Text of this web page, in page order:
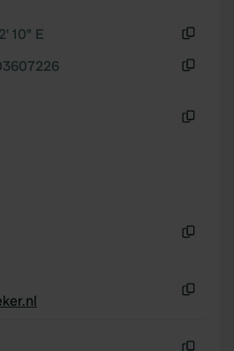
and to analyse our traffic.
about your use of our site with
information that you’ve
they’ve collected from your use
10" E